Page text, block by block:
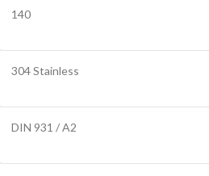
140
304 Stainless
DIN 931 / A2